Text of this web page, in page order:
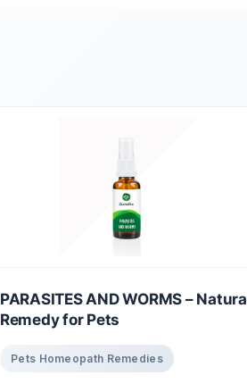
PARASITES AND WORMS –
Remedy for Pets
Pets Homeopath Remedies